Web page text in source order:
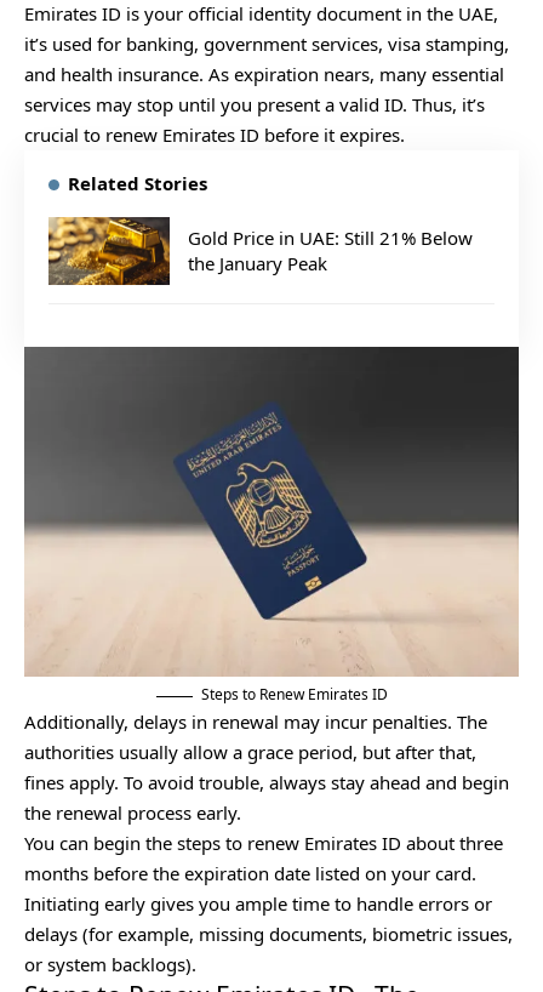
Emirates ID is your official identity document in the UAE,
it’s used for banking, government services, visa stamping,
and health insurance. As expiration nears, many essential
services may stop until you present a valid ID. Thus, it’s
crucial to renew Emirates ID before it expires.
Related Stories
Gold Price in UAE: Still 21% Below
the January Peak
Steps to Renew Emirates ID
Additionally, delays in renewal may incur penalties. The
authorities usually allow a grace period, but after that,
fines apply. To avoid trouble, always stay ahead and begin
the renewal process early.
You can begin the steps to renew Emirates ID about three
months before the expiration date listed on your card.
Initiating early gives you ample time to handle errors or
delays (for example, missing documents, biometric issues,
or system backlogs).